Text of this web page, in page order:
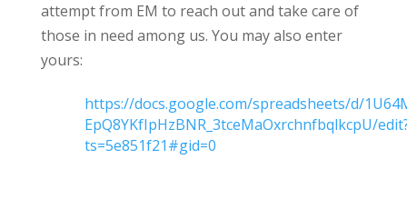
attempt from EM to reach out and take care of
those in need among us. You may also enter
yours:
https://docs.google.com/spreadsheets/d/
EpQ8YKfIpHzBNR_3tceMaOxrchnfbqlkcpU/
ts=5e851f21#gid=0